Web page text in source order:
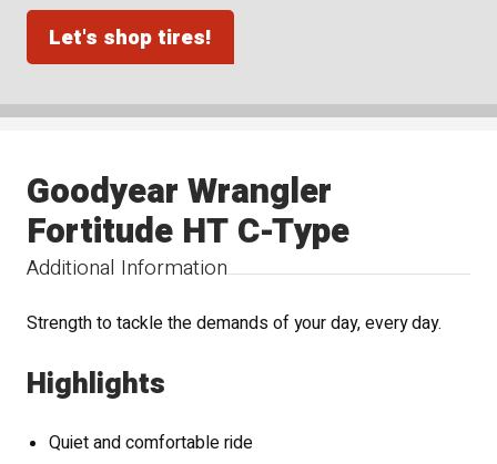
Let's shop tires!
Additional Information
Goodyear Wrangler
Fortitude HT C-Type
Strength to tackle the demands of your day, every day.
Highlights
Quiet and comfortable ride